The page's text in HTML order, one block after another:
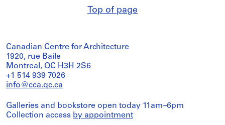
Top of page
Canadian Centre for Architecture
1920, rue Baile
Montreal, QC H3H 2S6
+1 514 939 7026
info@cca.qc.ca
Galleries and bookstore open today 11am–6pm
Collection access by appointment